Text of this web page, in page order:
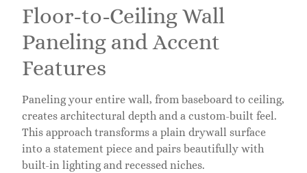
Floor-to-Ceiling Wall
Paneling and Accent
Features
Paneling your entire wall, from baseboard to ceiling,
creates architectural depth and a custom-built feel.
This approach transforms a plain drywall surface
into a statement piece and pairs beautifully with
built-in lighting and recessed niches.